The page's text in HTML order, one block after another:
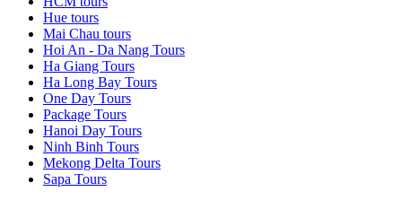
Hue tours
Mai Chau tours
Hoi An - Da Nang Tours
Ha Giang Tours
Ha Long Bay Tours
One Day Tours
Package Tours
Hanoi Day Tours
Ninh Binh Tours
Mekong Delta Tours
Sapa Tours